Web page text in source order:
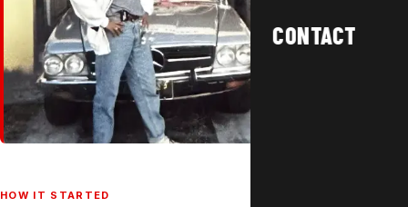
CONTACT
HOW IT STARTED